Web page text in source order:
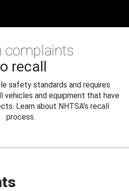
complaints
recall
safety standards and requires
vehicles and equipment that have
Learn about NHTSA's recall
process.